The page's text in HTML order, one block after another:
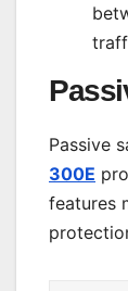
Passive
300E
features